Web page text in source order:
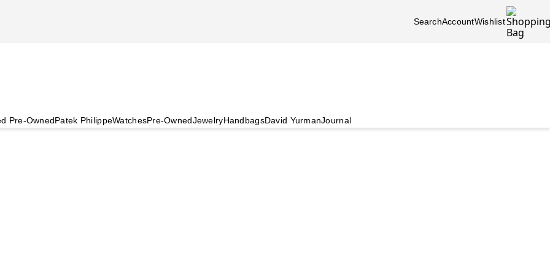
SearchAccountWishlist
Pre-OwnedPatek PhilippeWatchesPre-OwnedJewelryHandbagsDavid YurmanJournal